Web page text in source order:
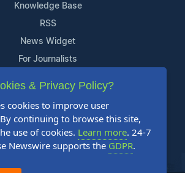
Knowledge Base
RSS
News Widget
For Journalists
Support
Contact Us
Content Guidelines
FAQs
& Privacy Policy?
cookies to improve user
continuing to browse this site,
use of cookies. Learn more. 24-7
Newswire supports the GDPR.